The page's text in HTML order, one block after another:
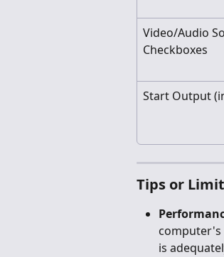
Video/Audio
Checkboxes
Start Output
Tips or
computer's
is